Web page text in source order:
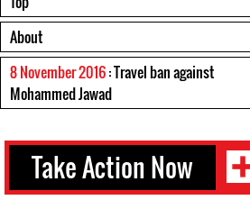
About
8 November 2016: Travel ban against
Mohammed Jawad
Take Action Now